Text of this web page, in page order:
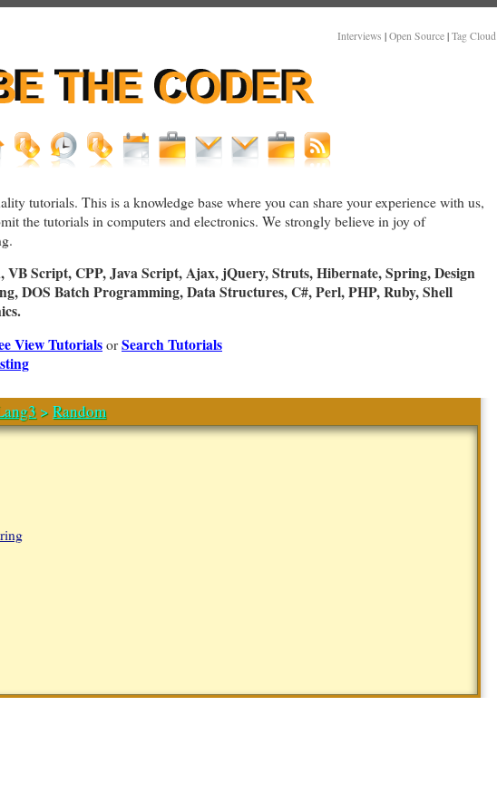
Interviews | Open Source | Tag Cloud
tutorials. This is a knowledge base where you can share your experience with us,
the tutorials in computers and electronics. We strongly believe in joy of
VB Script, CPP, Java Script, Ajax, jQuery, Struts, Hibernate, Spring, Design
DOS Batch Programming, Data Structures, C#, Perl, PHP, Ruby, Shell
View TutorialsorSearch Tutorials
>Random